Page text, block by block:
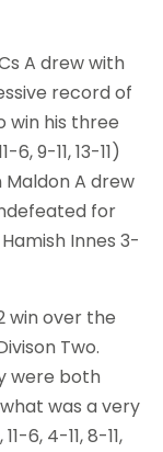
A drew with
record of
win his three
9-11, 13-11)
A drew
for
Innes 3-
win over the
Two.
were both
was a very
6, 4-11, 8-11,